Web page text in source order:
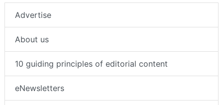
Advertise
About us
10 guiding principles of editorial content
eNewsletters